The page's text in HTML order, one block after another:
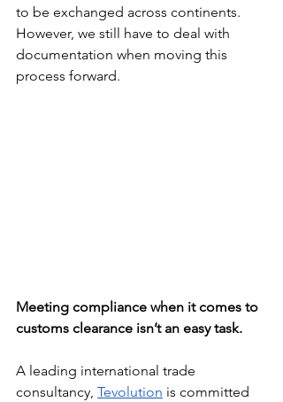
to be exchanged across continents.
However, we still have to deal with
documentation when moving this
process forward.
Meeting compliance when it comes to
customs clearance isn’t an easy task.
A leading international trade
consultancy, Tevolution is committed